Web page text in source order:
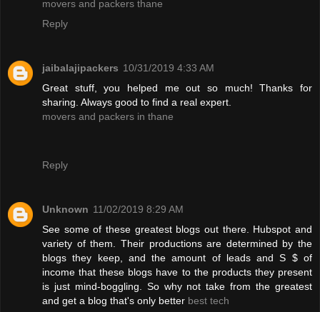
movers and packers thane
Reply
jaibalajipackers 10/31/2019 4:33 AM
Great stuff, you helped me out so much! Thanks for
sharing. Always good to find a real expert.
movers and packers in thane
Reply
Unknown 11/02/2019 8:29 AM
See some of these greatest blogs out there. Hubspot and
variety of them. Their productions are determined by the
blogs they keep, and the amount of leads and S $ of
income that these blogs have to the products they present
is just mind-boggling. So why not take from the greatest
and get a blog that's only better best tech